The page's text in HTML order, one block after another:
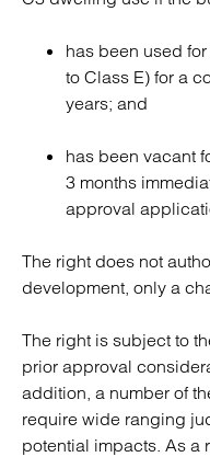
has been used
to Class E) for a
years; and
has been vacant
3 months
approval
The right does not
development, only a
The right is subject to
prior approval
addition, a number of
require wide ranging
potential impacts. As a